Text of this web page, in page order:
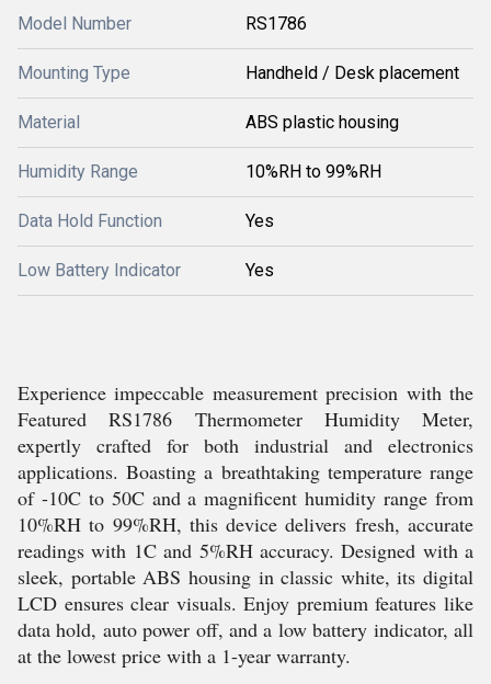
Model Number RS1786
Mounting Type Handheld / Desk placement
Material ABS plastic housing
Humidity Range 10%RH to 99%RH
Data Hold Function Yes
Low Battery Indicator Yes
Experience impeccable measurement precision with the
Featured RS1786 Thermometer Humidity Meter,
expertly crafted for both industrial and electronics
applications. Boasting a breathtaking temperature range
of -10C to 50C and a magnificent humidity range from
10%RH to 99%RH, this device delivers fresh, accurate
readings with 1C and 5%RH accuracy. Designed with a
sleek, portable ABS housing in classic white, its digital
LCD ensures clear visuals. Enjoy premium features like
data hold, auto power off, and a low battery indicator, all
at the lowest price with a 1-year warranty.